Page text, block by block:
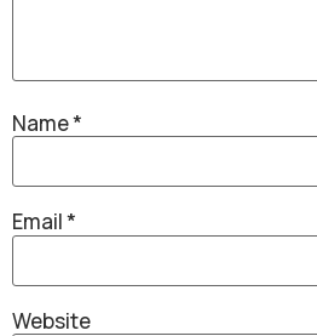
Name*
Email*
Website